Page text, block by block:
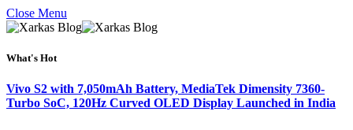
Close Menu
What's Hot
Vivo S2 with 7,050mAh Battery, MediaTek Dimensity 7360-
Turbo SoC, 120Hz Curved OLED Display Launched in India